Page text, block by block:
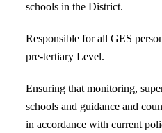
schools in the District.
Responsible for all GES
pre-tertiary Level.
Ensuring that monitoring,
schools and guidance and
in accordance with current